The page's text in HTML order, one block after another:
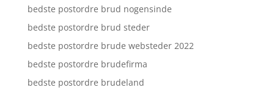
bedste postordre brud nogensinde
bedste postordre brud steder
bedste postordre brude websteder 2022
bedste postordre brudefirma
bedste postordre brudeland